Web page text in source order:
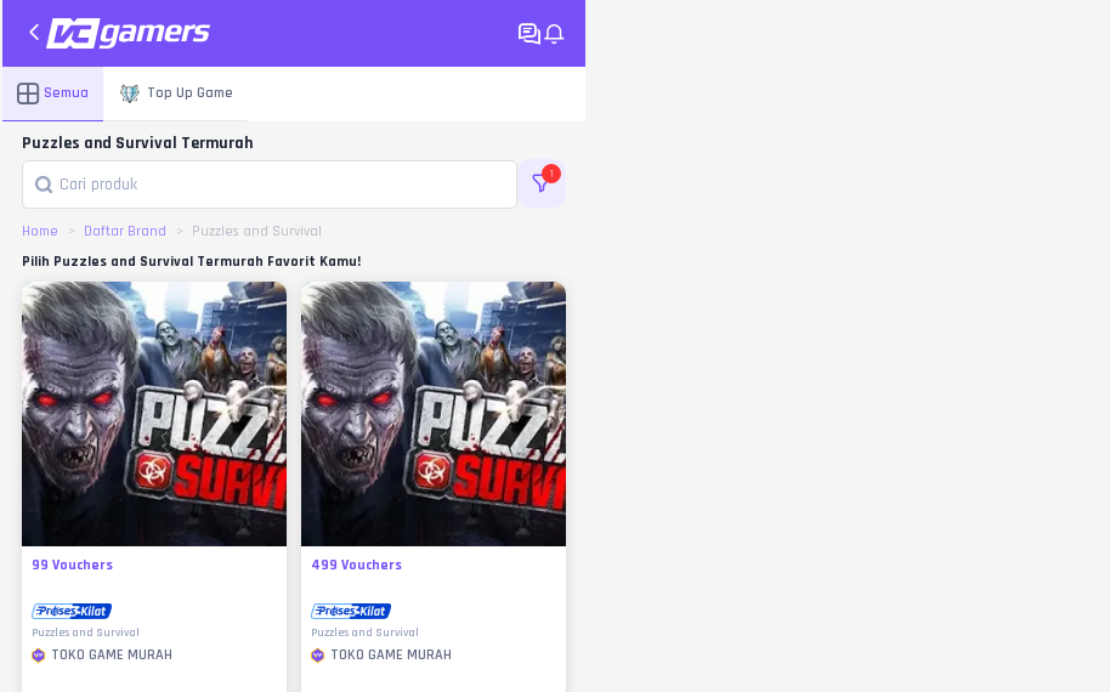
Semua Top Up Game
Puzzles and Survival Termurah
1
Home Daftar Brand
Puzzles and Survival
Pilih Puzzles and Survival Termurah Favorit Kamu!
99 Vouchers
Puzzles and Survival
TOKO GAME MURAH
499 Vouchers
Puzzles and Survival
TOKO GAME MURAH